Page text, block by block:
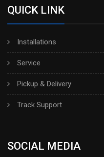
QUICK LINK
Installations
Service
Pickup & Delivery
Track Support
SOCIAL MEDIA